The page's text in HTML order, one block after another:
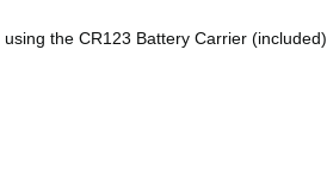
the CR123 Battery Carrier (included)